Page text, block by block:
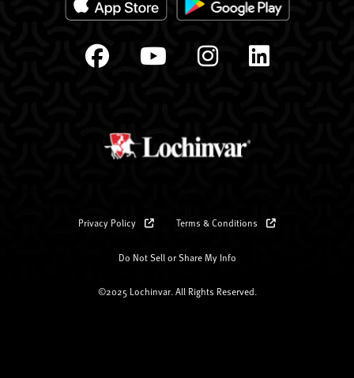
Privacy Policy Terms & Conditions
Do Not Sell or Share My Info
©2025 Lochinvar. All Rights Reserved.